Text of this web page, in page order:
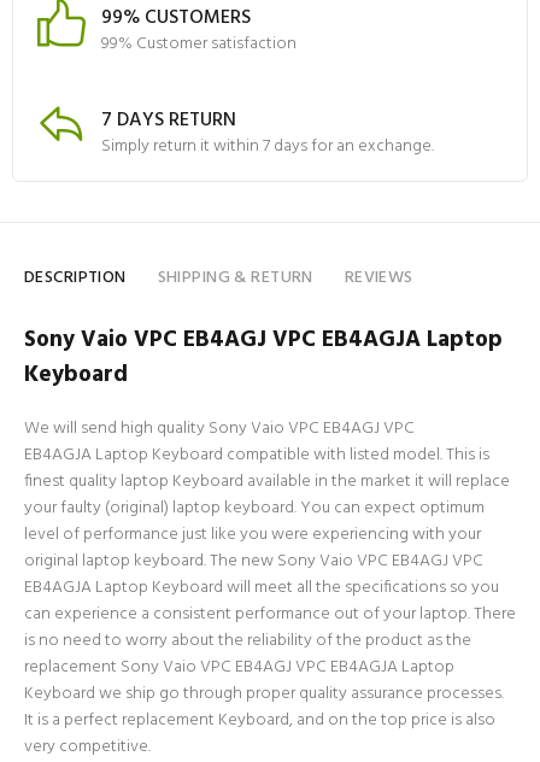
99% CUSTOMERS
99% Customer satisfaction
7 DAYS RETURN
Simply return it within 7 days for an exchange.
DESCRIPTION SHIPPING & RETURN REVIEWS
Sony Vaio VPC EB4AGJ VPC EB4AGJA Laptop
Keyboard
We will send high quality Sony Vaio VPC EB4AGJ VPC
EB4AGJA Laptop Keyboard compatible with listed model. This is
finest quality laptop Keyboard available in the market it will replace
your faulty (original) laptop keyboard. You can expect optimum
level of performance just like you were experiencing with your
original laptop keyboard. The new Sony Vaio VPC EB4AGJ VPC
EB4AGJA Laptop Keyboard will meet all the specifications so you
can experience a consistent performance out of your laptop. There
is no need to worry about the reliability of the product as the
replacement Sony Vaio VPC EB4AGJ VPC EB4AGJA Laptop
Keyboard we ship go through proper quality assurance processes.
It is a perfect replacement Keyboard, and on the top price is also
very competitive.